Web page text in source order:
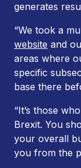
generates
“We took a
website and
areas where
specific
base there
“It’s those
Brexit. You
your overall
you from the